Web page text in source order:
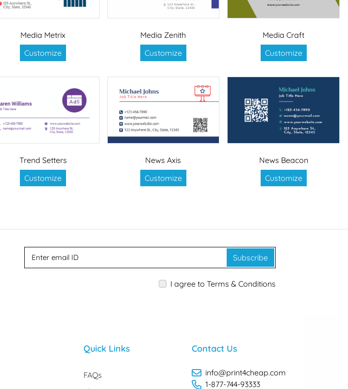
Media Metrix
Customize
Media Zenith
Customize
Media Craft
Customize
Trend Setters
Customize
News Axis
Customize
News Beacon
Customize
Subscribe
I agree to Terms & Conditions
Quick Links
FAQs
Contact Us
info@print4cheap.com
1-877-744-93333